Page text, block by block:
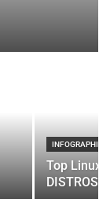
INFOGRAPHIC
Top Linux
DISTROS